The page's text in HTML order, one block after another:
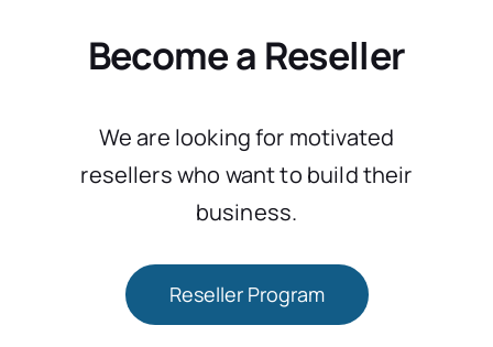
Become a Reseller
We are looking for motivated
resellers who want to build their
business.
Reseller Program